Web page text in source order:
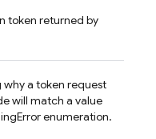
token returned by
why a token request
will match a value
enumeration.